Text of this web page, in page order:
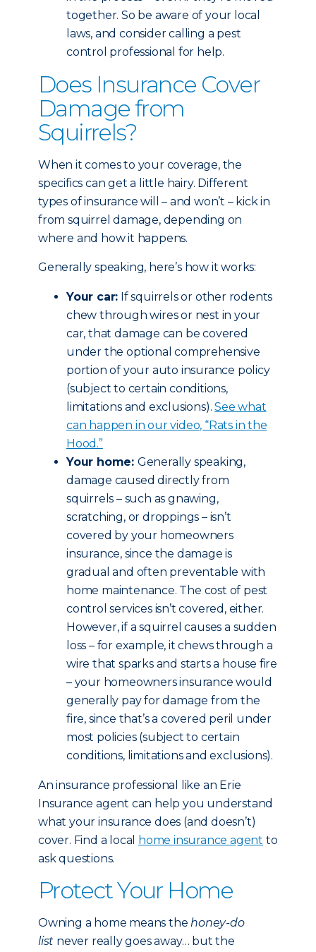
together. So be aware of your local
laws, and consider calling a pest
control professional for help.
Does Insurance Cover
Damage from
Squirrels?
When it comes to your coverage, the
specifics can get a little hairy. Different
types of insurance will – and won’t – kick in
from squirrel damage, depending on
where and how it happens.
Generally speaking, here’s how it works:
Your car: If squirrels or other rodents
chew through wires or nest in your
car, that damage can be covered
under the optional comprehensive
portion of your auto insurance policy
(subject to certain conditions,
limitations and exclusions).See what
can happen in our video, “Rats in the
Hood.”
Your home: Generally speaking,
damage caused directly from
squirrels – such as gnawing,
scratching, or droppings – isn’t
covered by your homeowners
insurance, since the damage is
gradual and often preventable with
home maintenance. The cost of pest
control services isn’t covered, either.
However, if a squirrel causes a sudden
loss – for example, it chews through a
wire that sparks and starts a house fire
– your homeowners insurance would
generally pay for damage from the
fire, since that’s a covered peril under
most policies (subject to certain
conditions, limitations and exclusions).
An insurance professional like an Erie
Insurance agent can help you understand
what your insurance does (and doesn’t)
cover. Find a local
home insurance agent to
ask questions.
Protect Your Home
Owning a home means thehoney-do
list never really goes away… but the